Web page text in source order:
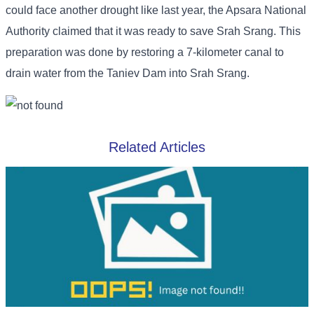
could face another drought like last year, the Apsara National
Authority claimed that it was ready to save Srah Srang. This
preparation was done by restoring a 7-kilometer canal to
drain water from the Taniev Dam into Srah Srang.
Related Articles